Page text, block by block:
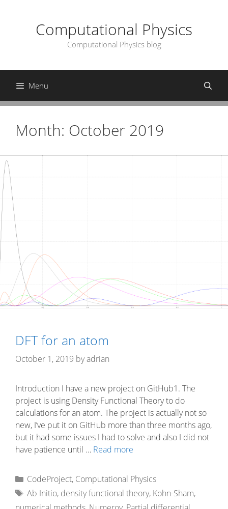
Computational Physics
Computational Physics blog
Menu
Month: October 2019
DFT for an atom
October 1, 2019 byadrian
Introduction I have a new project on GitHub1. The
project is using Density Functional Theory to do
calculations for an atom. The project is actually not so
new, I’ve put it on GitHub more than three months ago,
but it had some issues I had to solve and also I did not
have patience until … Read more
Categories
CodeProject, Computational Physics
Tags
Ab Initio, density functional theory, Kohn-Sham,